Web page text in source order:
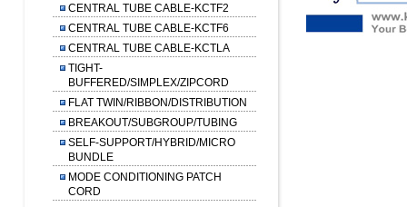
CENTRAL TUBE CABLE-KCTF2
CENTRAL TUBE CABLE-KCTF6
CENTRAL TUBE CABLE-KCTLA
TIGHT-
BUFFERED/SIMPLEX/ZIPCORD
FLAT TWIN/RIBBON/DISTRIBUTION
BREAKOUT/SUBGROUP/TUBING
SELF-SUPPORT/HYBRID/MICRO
BUNDLE
MODE CONDITIONING PATCH
CORD